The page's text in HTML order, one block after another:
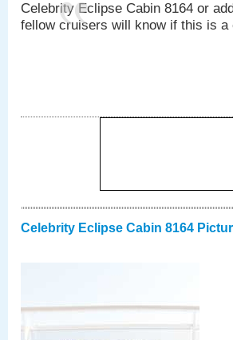
Celebrity Eclipse Cabin 8164 or
fellow cruisers will know if this is
Celebrity Eclipse Cabin 8164